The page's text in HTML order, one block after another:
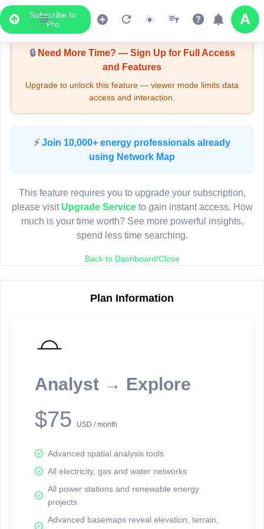
Subscribe to
Pro
Upgrade Required - Viewer Mode
🔒Need More Time? — Sign Up for Full Access
and Features
Upgrade to unlock this feature — viewer mode limits data
access and interaction.
⚡ Join 10,000+ energy professionals already
using Network Map
This feature requires you to upgrade your subscription,
please visit Upgrade Serviceto gain instant access. How
much is your time worth? See more powerful insights,
spend less time searching.
Back to Dashboard/Close
Plan Information
Analyst → Explore
$75 USD / month
Advanced spatial analysis tools
All electricity, gas and water networks
All power stations and renewable energy
projects
Advanced basemaps reveal elevation, terrain,
LIVE MAP
Map access is gated.
Sign in or upgrade to continue.
reporting information.
Network Map™ Copyright © 2020-2026 - Rosetta Analytics